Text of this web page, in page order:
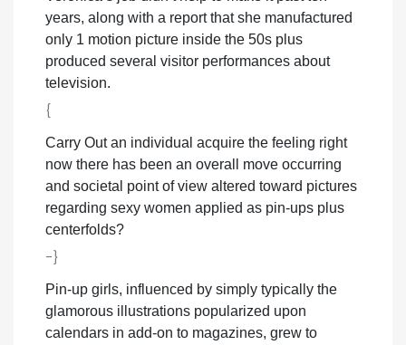
years, along with a report that she manufactured
only 1 motion picture inside the 50s plus
produced several visitor performances about
television.
{
Carry Out an individual acquire the feeling right
now there has been an overall move occurring
and societal point of view altered toward pictures
regarding sexy women applied as pin-ups plus
centerfolds?
-}
Pin-up girls, influenced by simply typically the
glamorous illustrations popularized upon
calendars in add-on to magazines, grew to